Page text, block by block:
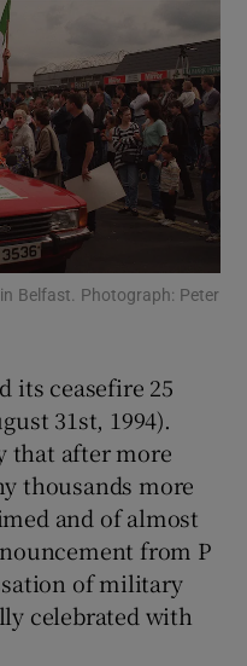
sub sections
sub sections
sub sections
sub sections
Belfast. Photograph: Peter
its ceasefire 25
31st, 1994).
that after more
thousands more
and of almost
from P
of military
celebrated with